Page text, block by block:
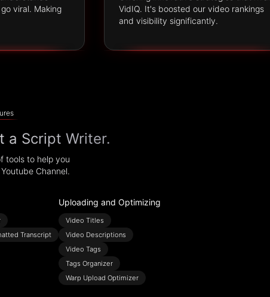
viral. Making
VidIQ. It's boosted our video rankings
and visibility significantly.
a Script Writer.
tools to help you
Channel.
Transcript
Uploading and Optimizing
Video Titles
Video Descriptions
Video Tags
Tags Organizer
Warp Upload Optimizer